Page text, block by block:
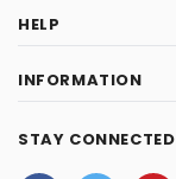
HELP
INFORMATION
STAY CONNECTED